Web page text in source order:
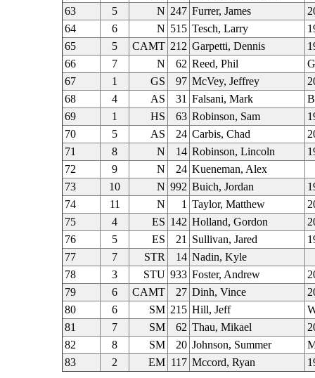
63
5 N 247 Furrer, James
64
6 N 515 Tesch, Larry
65
5 CAMT 212 Garpetti, Dennis
66
7 N 62 Reed, Phil
67
1 GS 97 McVey, Jeffrey
68
4 AS 31 Falsani, Mark
69
1 HS 63 Robinson, Sam
70
5 AS 24 Carbis, Chad
71
8 N 14 Robinson, Lincoln
72
9 N 24 Kueneman, Alex
73
10 N 992 Buich, Jordan
74
11 N 1 Taylor, Matthew
75
4 ES 142 Holland, Gordon
76
5 ES 21 Sullivan, Jared
77
7 STR 14 Nadin, Kyle
78
3 STU 933 Foster, Andrew
79
6 CAMT 27 Dinh, Vince
80
6 SM 215 Hill, Jeff
81
7 SM 62 Thau, Mikael
82
8 SM 20 Johnson, Summer
83
2 EM 117 Mccord, Ryan